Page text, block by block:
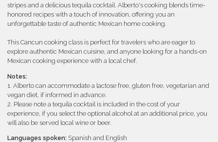
stripes and a delicious tequila cocktail. Alberto's cooking blends time-
honored recipes with a touch of innovation, offering you an
unforgettable taste of authentic Mexican home cooking.
This Cancun cooking class is perfect for travelers who are eager to
explore authentic Mexican cuisine, and anyone looking for a hands-on
Mexican cooking experience with a local chef.
Notes:
1. Alberto can accommodate a lactose free, gluten free, vegetarian and
vegan diet, if informed in advance.
2. Please note a tequila cocktail is included in the cost of your
experience, if you select the optional alcohol at an additional price, you
will also be served local wine or beer.
Languages spoken: Spanish and English